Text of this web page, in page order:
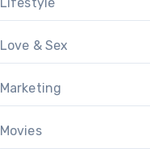
Love & Sex
Marketing
Movies